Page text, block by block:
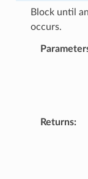
Block until
occurs.
Returns: